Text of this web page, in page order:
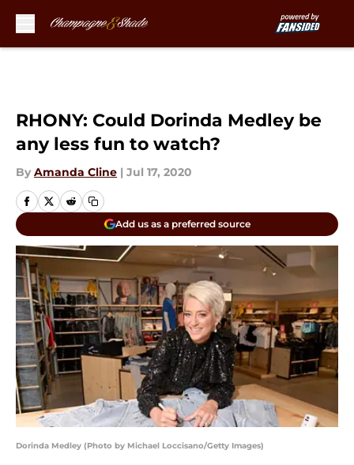
RHONY: Could Dorinda Medley be
any less fun to watch?
By Amanda Cline | Jul 17, 2020
Add us as a preferred source
Dorinda Medley (Photo by Michael Loccisano/Getty Images)